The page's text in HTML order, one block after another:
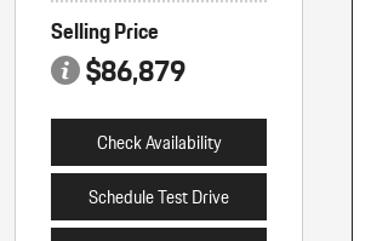
Selling Price
$86,879
Check Availability
Schedule Test Drive